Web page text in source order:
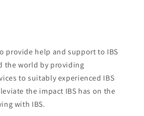
provide help and support to IBS
the world by providing
to suitably experienced IBS
the impact IBS has on the
with IBS.